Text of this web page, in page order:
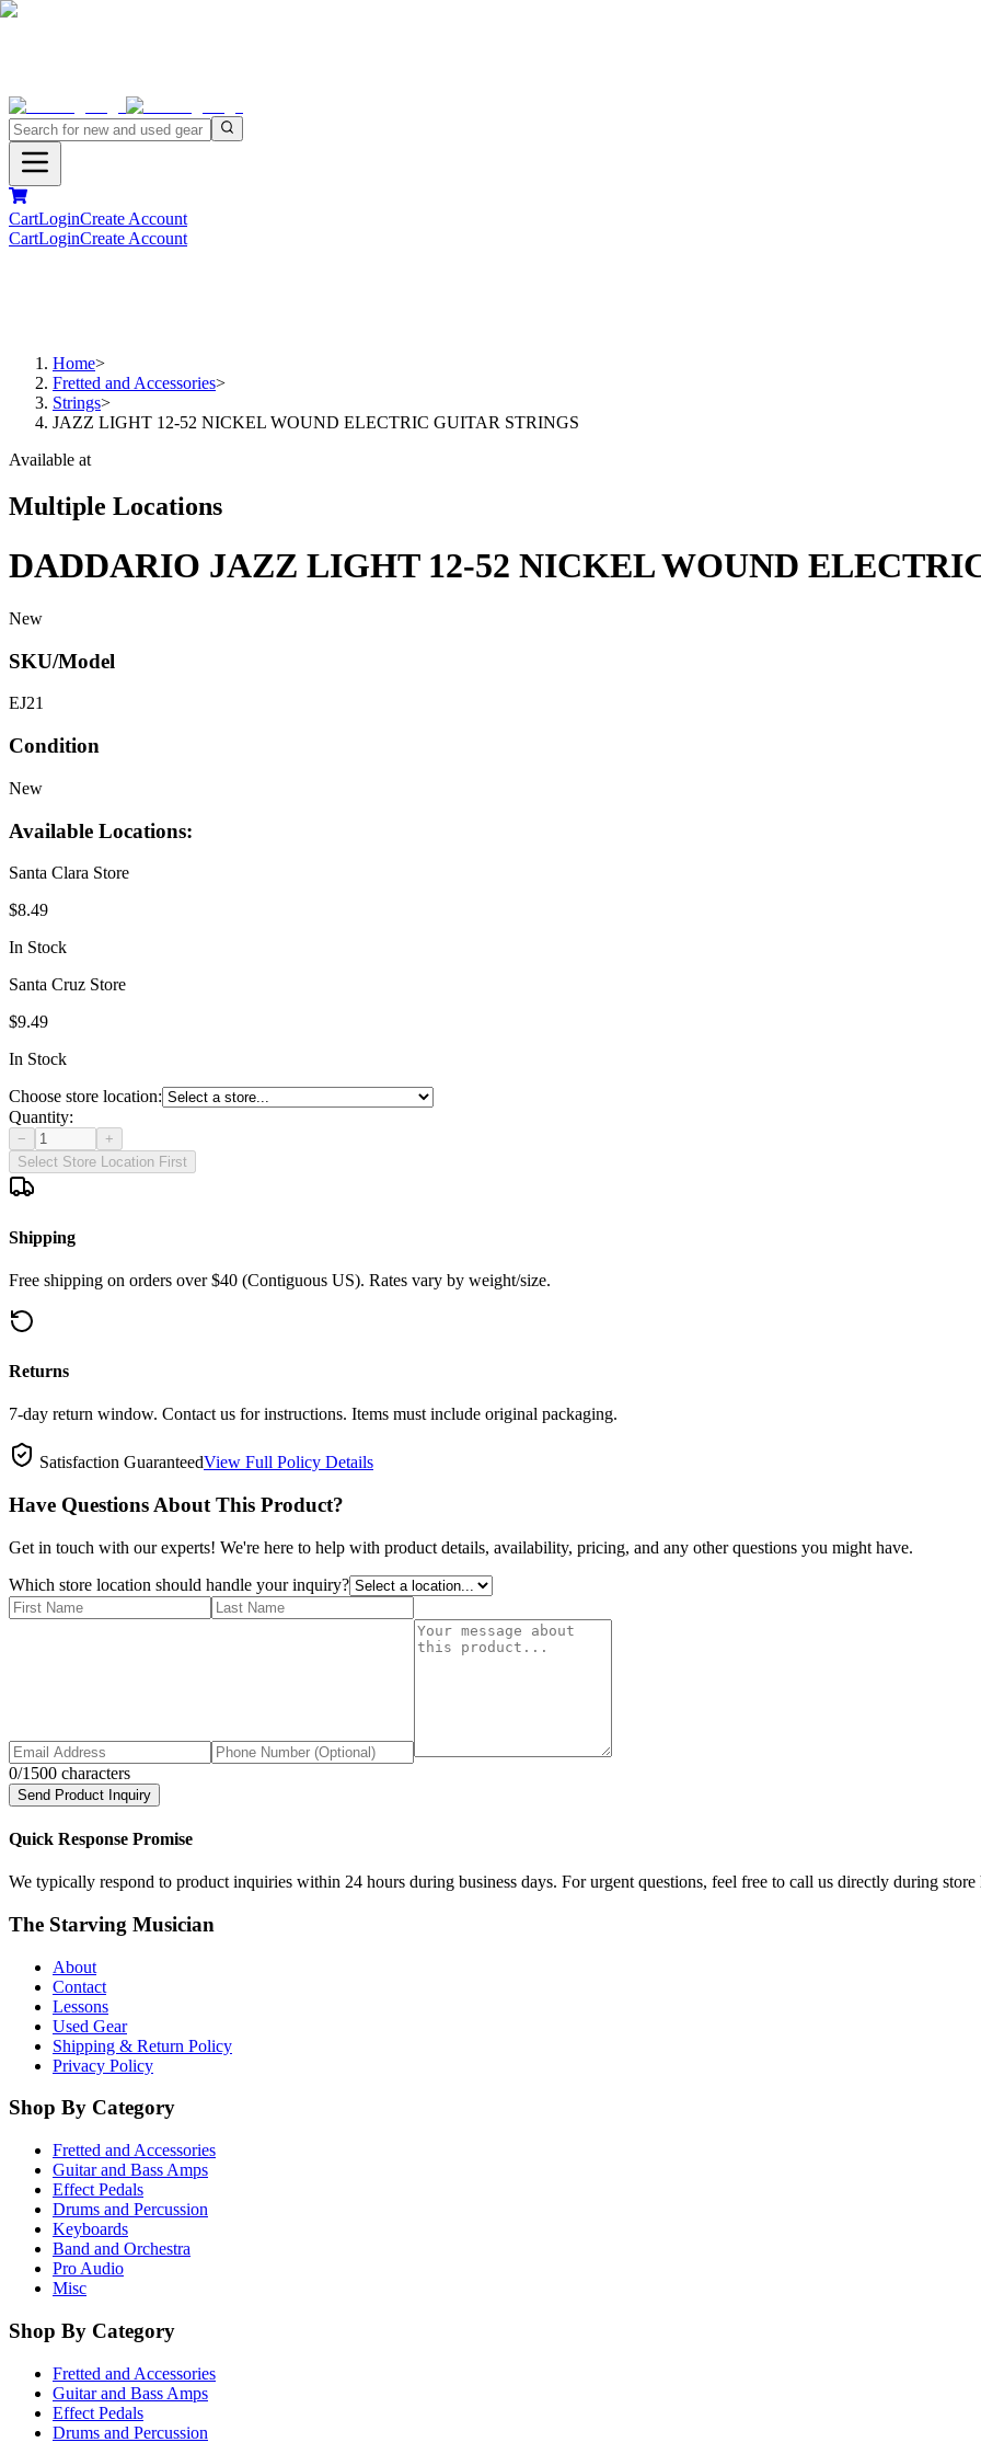
CartLoginCreate Account
CartLoginCreate Account
Home>
Fretted and Accessories>
Strings>
JAZZ LIGHT 12-52 NICKEL WOUND ELECTRIC GUITAR STRINGS
Available at
Multiple Locations
DADDARIO JAZZ LIGHT 12-52 NICKEL WOUND
New
SKU/Model
EJ21
Condition
New
Available Locations:
Santa Clara Store
$8.49
In Stock
Santa Cruz Store
$9.49
In Stock
Choose store location:
Quantity:
−
+
Select Store Location First
Shipping
Free shipping on orders over $40 (Contiguous US). Rates vary by weight/size.
Returns
7-day return window. Contact us for instructions. Items must include original packaging.
Satisfaction GuaranteedView Full Policy Details
Have Questions About This Product?
Get in touch with our experts! We're here to help with product details, availability, pricing, and any other questions you might have.
Which store location should handle your inquiry?
0/1500 characters
Send Product Inquiry
Quick Response Promise
We typically respond to product inquiries within 24 hours during business days. For urgent questions, feel free to call us directly during store
The Starving Musician
About
Contact
Lessons
Used Gear
Shipping & Return Policy
Privacy Policy
Shop By Category
Fretted and Accessories
Guitar and Bass Amps
Effect Pedals
Drums and Percussion
Keyboards
Band and Orchestra
Pro Audio
Misc
Shop By Category
Fretted and Accessories
Guitar and Bass Amps
Effect Pedals
Drums and Percussion